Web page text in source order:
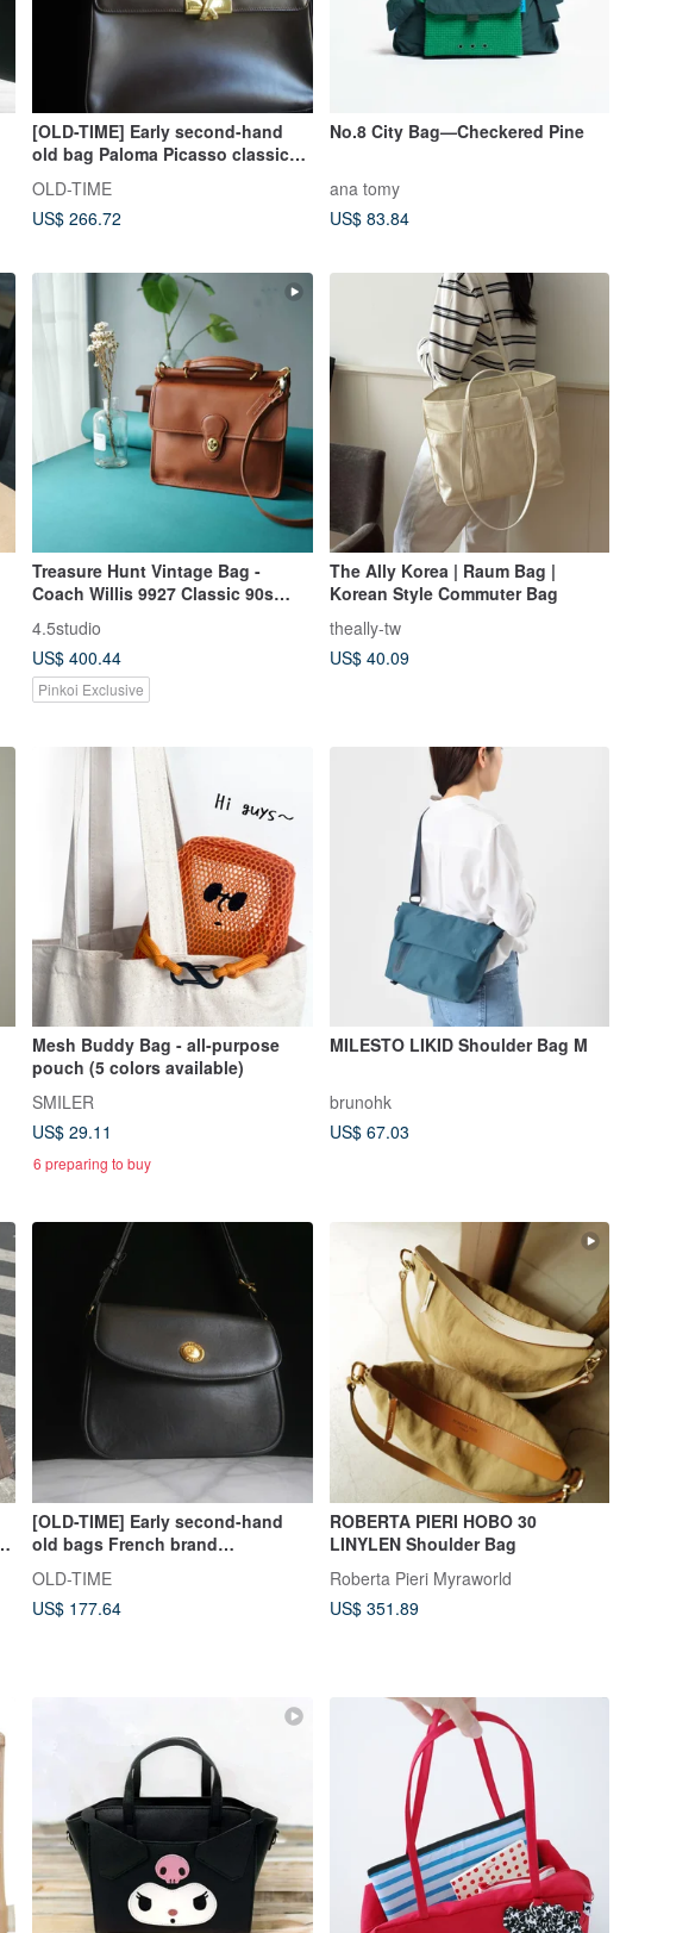
[OLD-TIME] Early second-hand
old bag Paloma Picasso classic
OLD-TIME
US$ 266.72
No.8 City Bag—Checkered Pine
ana tomy
US$ 83.84
Treasure Hunt Vintage Bag -
Coach Willis 9927 Classic 90s
Caramel Brown Leather Top
Handle Shoulder Bag
4.5studio
US$ 400.44
Pinkoi Exclusive
The Ally Korea | Raum Bag |
Korean Style Commuter Bag
theally-tw
US$ 40.09
Mesh Buddy Bag - all-purpose
pouch (5 colors available)
SMILER
US$ 29.11
6 preparing to buy
MILESTO LIKID Shoulder Bag M
brunohk
US$ 67.03
[OLD-TIME] Early second-hand
old bags French brand
OLD-TIME
US$ 177.64
ROBERTA PIERI HOBO 30
LINYLEN Shoulder Bag
Roberta Pieri Myraworld
US$ 351.89